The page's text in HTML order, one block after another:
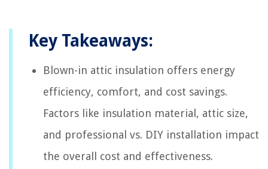
Key Takeaways:
Blown-in attic insulation offers energy
efficiency, comfort, and cost savings.
Factors like insulation material, attic size,
and professional vs. DIY installation impact
the overall cost and effectiveness.